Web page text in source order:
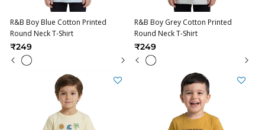
R&B Boy Blue Cotton Printed
Round Neck T-Shirt
₹249
R&B Boy Grey Cotton Printed
Round Neck T-Shirt
₹249